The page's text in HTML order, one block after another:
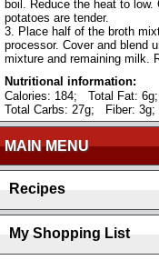
boil. Reduce the heat to
potatoes are tender.
3. Place half of the broth
processor. Cover and blend
mixture and remaining milk.
Nutritional information:
Calories: 184;
Total Fat: 6g;
Total Carbs: 27g;
Fiber: 3g;
MAIN MENU
Recipes
My Shopping List